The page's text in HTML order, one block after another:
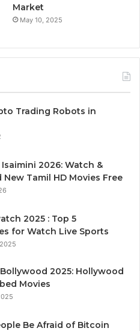
Market
May 10, 2025
Trading Robots in
2026: Watch &
Tamil HD Movies Free
2025 : Top 5
for Watch Live Sports
2025: Hollywood
Movies
Be Afraid of Bitcoin